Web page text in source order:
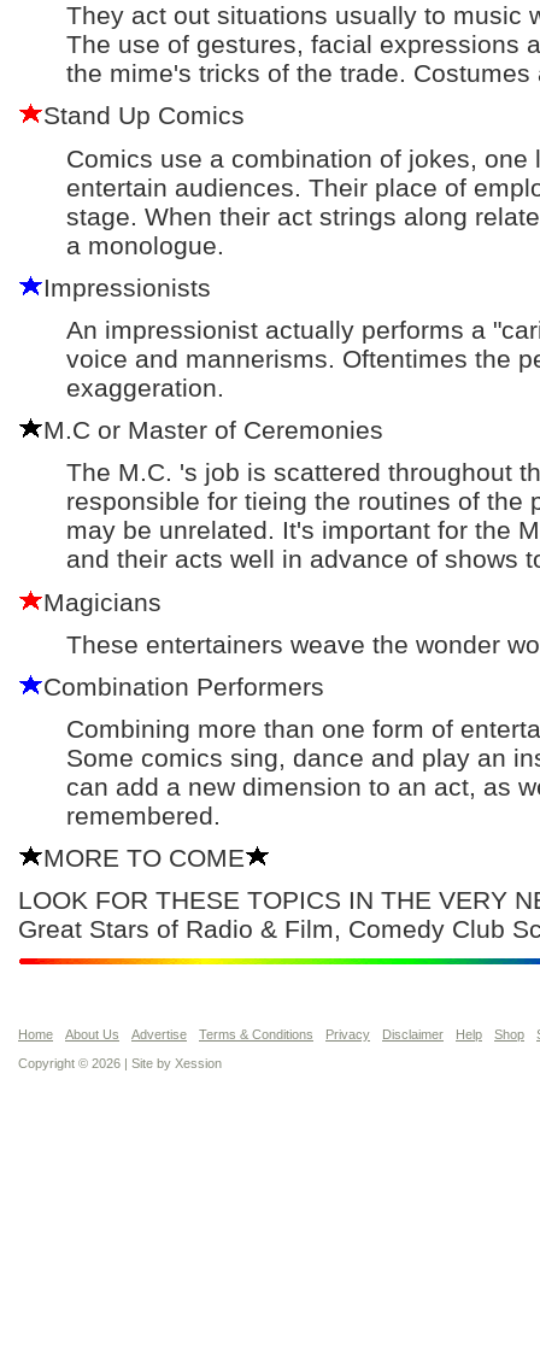
They act out situations usually to music
The use of gestures, facial expressions
the mime's tricks of the trade.
Stand Up Comics
Comics use a combination of jokes,
entertain audiences. Their place of
stage. When their act strings along
a monologue.
Impressionists
An impressionist actually performs a
voice and mannerisms. Oftentimes the
exaggeration.
M.C or Master of Ceremonies
The M.C. 's job is scattered throughout
responsible for tieing the routines of the
may be unrelated. It's important for the
and their acts well in advance of shows
Magicians
These entertainers weave the wonder
Combination Performers
Combining more than one form of
Some comics sing, dance and play an
can add a new dimension to an act, as
remembered.
MORE TO COME
LOOK FOR THESE TOPICS IN THE VERY
Great Stars of Radio & Film, Comedy Club
Home About Us Advertise Terms & Conditions Privacy Disclaimer Help Shop
Copyright © 2026 | Site by Xession